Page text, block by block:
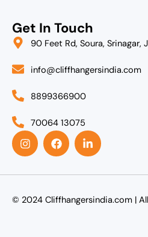
Get In Touch
90 Feet Rd, Soura, Srinagar,
info@cliffhangersindia.com
8899366900
70064 13075
I
n
s
a
r
F
a
c
b
o
L
i
n
e
i
© 2024 Cliffhangersindia.com |